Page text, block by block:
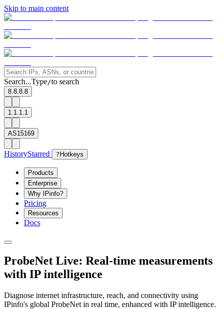
Skip to main content
Search...Type/to search
8.8.8.8
1.1.1.1
AS15169
HistoryStarred ? Hotkeys
Products
Enterprise
Why IPinfo?
Pricing
Resources
Docs
ProbeNet Live: Real-time measurements
with IP intelligence
Diagnose internet infrastructure, reach, and connectivity using
IPinfo's global ProbeNet in real time, enhanced with IP intelligence.